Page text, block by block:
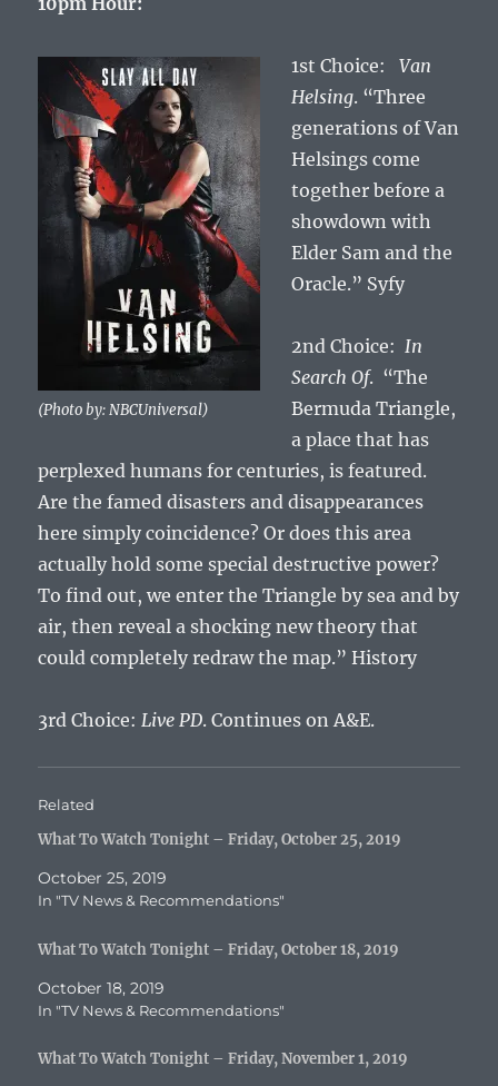
(Photo by: NBCUniversal)
1st Choice:Van
Helsing. “Three
generations of Van
Helsings come
together before a
showdown with
Elder Sam and the
Oracle.” Syfy
2nd Choice: In
Search Of. “The
Bermuda Triangle,
a place that has
perplexed humans for centuries, is featured.
Are the famed disasters and disappearances
here simply coincidence? Or does this area
actually hold some special destructive power?
To find out, we enter the Triangle by sea and by
air, then reveal a shocking new theory that
could completely redraw the map.” History
3rd Choice: Live PD. Continues on A&E.
Related
What To Watch Tonight – Friday, October 25, 2019
October 25, 2019
In "TV News & Recommendations"
What To Watch Tonight – Friday, October 18, 2019
October 18, 2019
In "TV News & Recommendations"
What To Watch Tonight – Friday, November 1, 2019